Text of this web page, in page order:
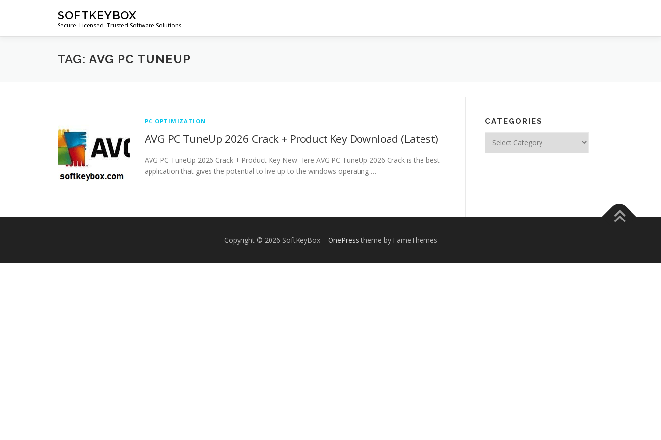
SOFTKEYBOX
Secure. Licensed. Trusted Software Solutions
TAG: AVG PC TUNEUP
PC OPTIMIZATION
AVG PC TuneUp 2026 Crack + Product Key Download (Latest)
AVG PC TuneUp 2026 Crack + Product Key New Here AVG PC TuneUp 2026 Crack is the best
application that gives the potential to live up to the windows operating …
CATEGORIES
Copyright © 2026 SoftKeyBox – OnePress theme by FameThemes